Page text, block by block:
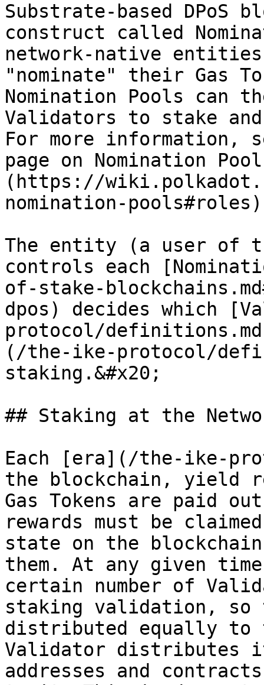
Substrate-based DPoS
construct called
network-native
"nominate" their Gas
Nomination Pools can
Validators to stake
For more information,
page on Nomination
(https://
nomination-
The entity (a user of
controls each
of-stake-
dpos) decides which
protocol/
(/the-ike-protocol/
staking.&#x20;
## Staking at the
Each [era](/the-ike-
the blockchain, yield
Gas Tokens are paid
rewards must be
state on the
them. At any given
certain number of
staking validation,
distributed equally to
Validator distributes
addresses and